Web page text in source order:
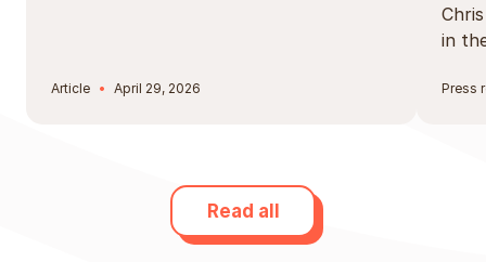
Article April 29, 2026
in
Press
Read all